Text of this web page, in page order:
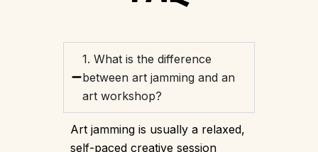
1. What is the difference
between art jamming and an
art workshop?
Art jamming is usually a relaxed,
self-paced creative session